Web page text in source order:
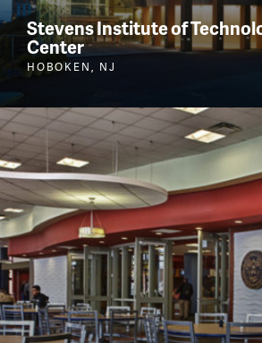
Stevens Institute of
Center
HOBOKEN, NJ